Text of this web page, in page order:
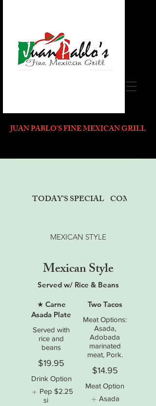
JUAN PABLO'S FINE MEXICAN GRILL
TODAY'S SPECIAL COMBO
MEXICAN STYLE
Mexican Style
Served w/ Rice & Beans
★ Carne
Asada Plate
Served with
rice and
beans
$19.95
Drink Option
Pep
si
$2.25
Two Tacos
Meat Options:
Asada,
Adobada
marinated
meat, Pork.
$14.95
Meat Option
Asada